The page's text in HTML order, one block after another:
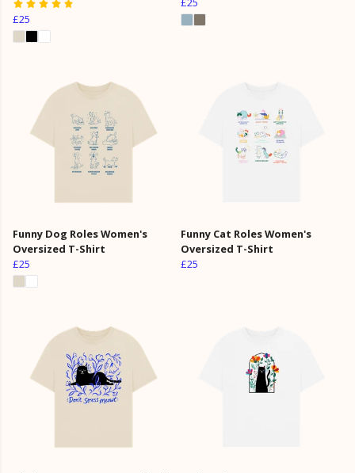
£25
Funny Dog Roles Women's
Oversized T-Shirt
£25
Funny Cat Roles Women's
Oversized T-Shirt
£25